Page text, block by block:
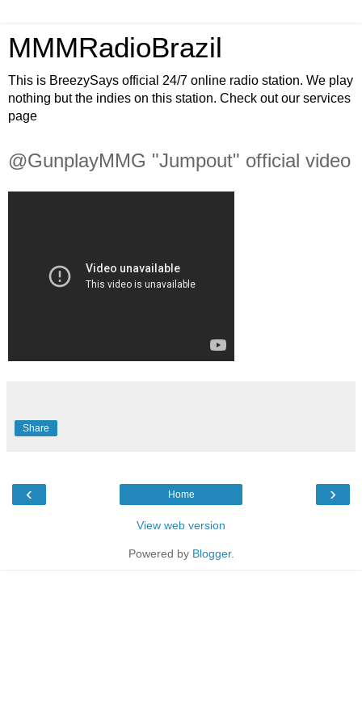
MMMRadioBrazil
This is BreezySays official 24/7 online radio station. We play
nothing but the indies on this station. Check out our services
page
@GunplayMMG "Jumpout" official video
Share
‹ ›
Home
View web version
Powered by Blogger.